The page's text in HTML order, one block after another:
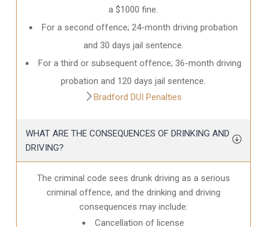
a $1000 fine.
For a second offence; 24-month driving probation
and 30 days jail sentence.
For a third or subsequent offence; 36-month driving
probation and 120 days jail sentence.
Bradford DUI Penalties
WHAT ARE THE CONSEQUENCES OF DRINKING AND
DRIVING?
The criminal code sees drunk driving as a serious
criminal offence, and the drinking and driving
consequences may include:
Cancellation of license